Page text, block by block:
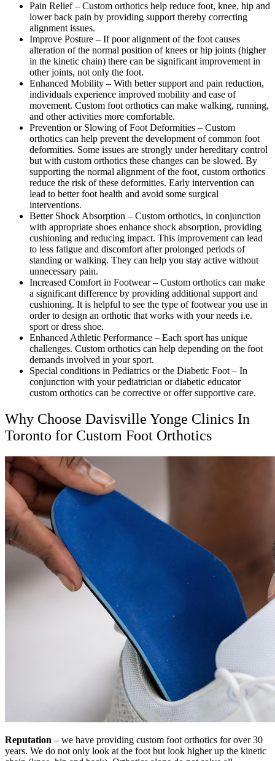
Pain Relief – Custom orthotics help reduce foot, knee, hip and
lower back pain by providing support thereby correcting
alignment issues.
Improve Posture – If poor alignment of the foot causes
alteration of the normal position of knees or hip joints (higher
in the kinetic chain) there can be significant improvement in
other joints, not only the foot.
Enhanced Mobility – With better support and pain reduction,
individuals experience improved mobility and ease of
movement. Custom foot orthotics can make walking, running,
and other activities more comfortable.
Prevention or Slowing of Foot Deformities – Custom
orthotics can help prevent the development of common foot
deformities. Some issues are strongly under hereditary control
but with custom orthotics these changes can be slowed. By
supporting the normal alignment of the foot, custom orthotics
reduce the risk of these deformities. Early intervention can
lead to better foot health and avoid some surgical
interventions.
Better Shock Absorption – Custom orthotics, in conjunction
with appropriate shoes enhance shock absorption, providing
cushioning and reducing impact. This improvement can lead
to less fatigue and discomfort after prolonged periods of
standing or walking. They can help you stay active without
unnecessary pain.
Increased Comfort in Footwear – Custom orthotics can make
a significant difference by providing additional support and
cushioning. It is helpful to see the type of footwear you use in
order to design an orthotic that works with your needs i.e.
sport or dress shoe.
Enhanced Athletic Performance – Each sport has unique
challenges. Custom orthotics can help depending on the foot
demands involved in your sport.
Special conditions in Pediatrics or the Diabetic Foot – In
conjunction with your pediatrician or diabetic educator
custom orthotics can be corrective or offer supportive care.
Why Choose Davisville Yonge Clinics In
Toronto for Custom Foot Orthotics
Reputation – we have providing custom foot orthotics for over 30
years. We do not only look at the foot but look higher up the kinetic